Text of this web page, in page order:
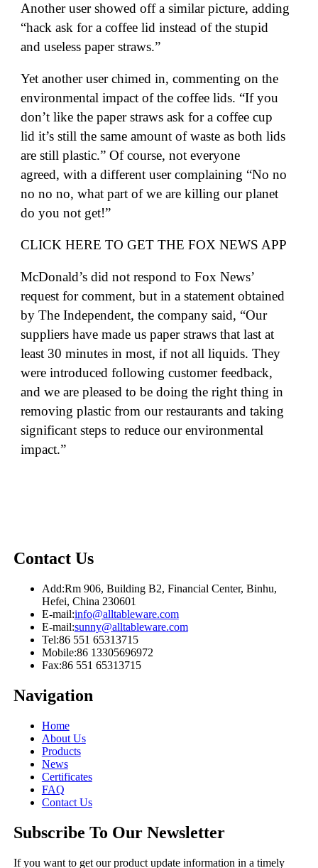
Another usershowed off a similar picture, adding
“hack ask for a coffee lid instead of the stupid
and useless paper straws.”
Yet another user chimed in, commenting on the
environmental impact of the coffee lids. “If you
don’t like the paper straws ask for a coffee cup
lid it’s still the same amount of waste as both lids
are still plastic.” Of course, not everyone
agreed,with a different user complaining “No no
no no no, what part of we are killing our planet
do you not get!”
CLICK HERE TO GET THE FOX NEWS APP
McDonald’s did not respond to Fox News’
request for comment, but in a statement obtained
byThe Independent, the company said, “Our
suppliers have made us paper straws that last at
least 30 minutes in most, if not all liquids. They
were introduced following customer feedback,
and we are pleased to be doing the right thing in
removing plastic from our restaurants and taking
significant steps to reduce our environmental
impact.”
Contact Us
Add:Rm 906, Building B2, Financial Center, Binhu,
Hefei, China 230601
E-mail:info@alltableware.com
E-mail:sunny@alltableware.com
Tel:86 551 65313715
Mobile:86 13305696972
Fax:86 551 65313715
Navigation
Home
About Us
Products
News
Certificates
FAQ
Contact Us
Subscribe To Our Newsletter
If you want to get our product update information in a timely